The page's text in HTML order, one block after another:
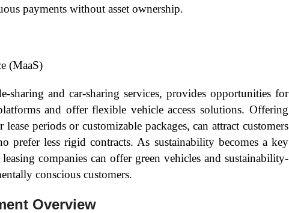
payments without asset ownership.
(MaaS)
and car-sharing services, provides opportunities for
and offer flexible vehicle access solutions. Offering
periods or customizable packages, can attract customers
prefer less rigid contracts. As sustainability becomes a key
companies can offer green vehicles and sustainability-
conscious customers.
Overview